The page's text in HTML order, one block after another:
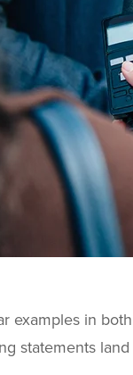
examples in
statements